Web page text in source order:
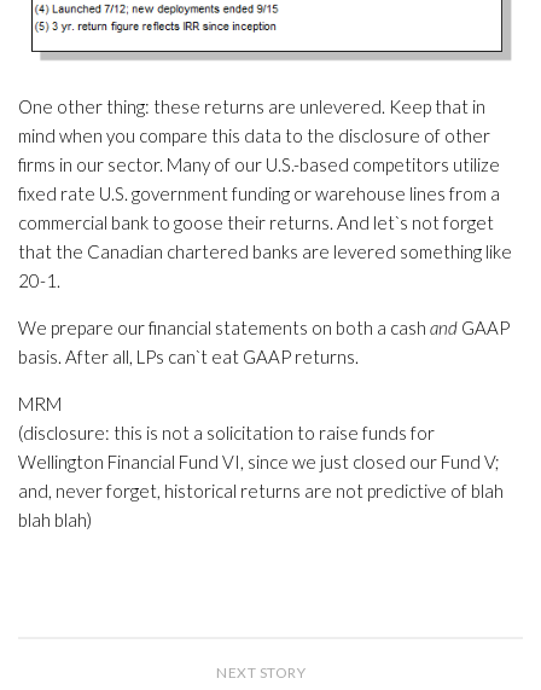
One other thing: these returns are unlevered. Keep that in
mind when you compare this data to the disclosure of other
firms in our sector. Many of our U.S.-based competitors utilize
fixed rate U.S. government funding or warehouse lines from a
commercial bank to goose their returns. And let`s not forget
that the Canadian chartered banks are levered something like
20-1.
We prepare our financial statements on both a cash and GAAP
basis. After all, LPs can`t eat GAAP returns.
MRM
(disclosure: this is not a solicitation to raise funds for
Wellington Financial Fund VI, since we just closed our Fund V;
and, never forget, historical returns are not predictive of blah
blah blah)
NEXT STORY